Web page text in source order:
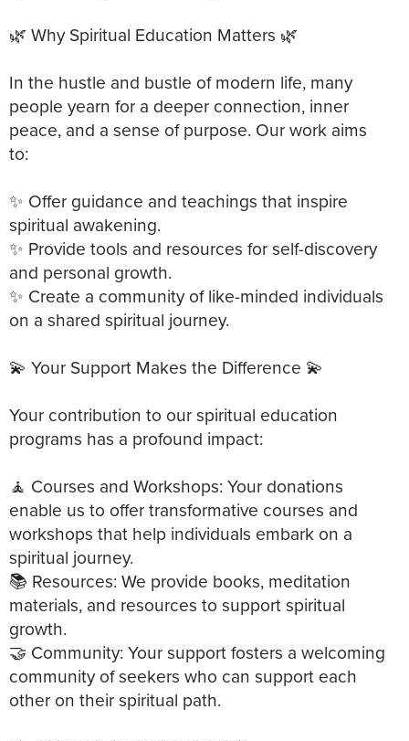
🌿 Why Spiritual Education Matters 🌿
In the hustle and bustle of modern life, many
people yearn for a deeper connection, inner
peace, and a sense of purpose. Our work aims
to:
✨ Offer guidance and teachings that inspire
spiritual awakening.
✨ Provide tools and resources for self-discovery
and personal growth.
✨ Create a community of like-minded individuals
on a shared spiritual journey.
💫 Your Support Makes the Difference 💫
Your contribution to our spiritual education
programs has a profound impact:
🧘 Courses and Workshops: Your donations
enable us to offer transformative courses and
workshops that help individuals embark on a
spiritual journey.
📚 Resources: We provide books, meditation
materials, and resources to support spiritual
growth.
🤝 Community: Your support fosters a welcoming
community of seekers who can support each
other on their spiritual path.